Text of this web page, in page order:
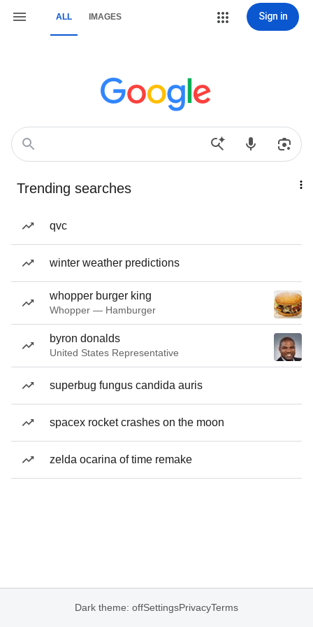
ALL IMAGES Sign in
Trending searches
qvc
winter weather predictions
whopper burger king
Whopper — Hamburger
byron donalds
United States Representative
superbug fungus candida auris
spacex rocket crashes on the moon
zelda ocarina of time remake
Dark theme: offSettingsPrivacyTerms